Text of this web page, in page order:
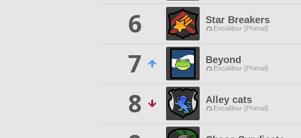
6
Star Breakers
Excalibur [Primal]
7
Beyond
Excalibur [Primal]
8
Alley cats
Excalibur [Primal]